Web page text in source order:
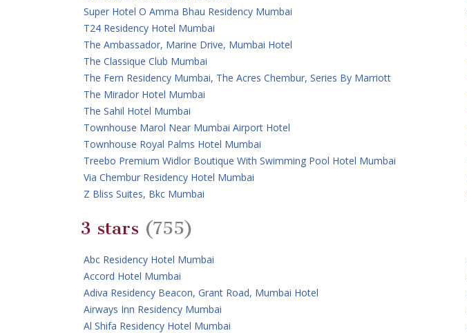
Super Hotel O Amma Bhau Residency Mumbai
T24 Residency Hotel Mumbai
The Ambassador, Marine Drive, Mumbai Hotel
The Classique Club Mumbai
The Fern Residency Mumbai, The Acres Chembur, Series By Marriott
The Mirador Hotel Mumbai
The Sahil Hotel Mumbai
Townhouse Marol Near Mumbai Airport Hotel
Townhouse Royal Palms Hotel Mumbai
Treebo Premium Widlor Boutique With Swimming Pool Hotel Mumbai
Via Chembur Residency Hotel Mumbai
Z Bliss Suites, Bkc Mumbai
3 stars (755)
Abc Residency Hotel Mumbai
Accord Hotel Mumbai
Adiva Residency Beacon, Grant Road, Mumbai Hotel
Airways Inn Residency Mumbai
Al Shifa Residency Hotel Mumbai